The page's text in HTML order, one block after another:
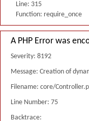
Line: 315
Function: require_once
A PHP Error was
Severity: 8192
Message: Creation of
Filename: core/
Line Number: 75
Backtrace: